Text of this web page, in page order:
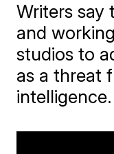
Writers say
and
studios to
as a threat
intelligence.